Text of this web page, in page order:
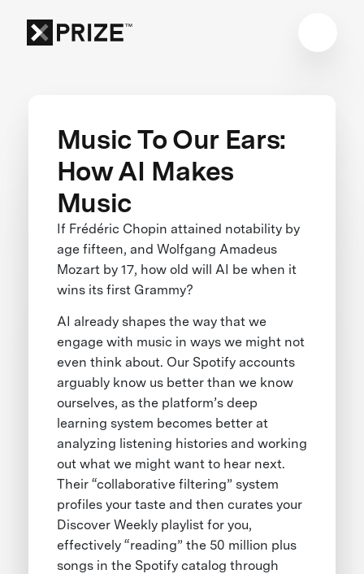
Music To Our Ears:
How AI Makes
Music
If Frédéric Chopin attained notability by
age fifteen, and Wolfgang Amadeus
Mozart by 17, how old will AI be when it
wins its first Grammy?
AI already shapes the way that we
engage with music in ways we might not
even think about. Our Spotify accounts
arguably know us better than we know
ourselves, as the platform’s deep
learning system becomes better at
analyzing listening histories and working
out what we might want to hear next.
Their “collaborative filtering” system
profiles your taste and then curates your
Discover Weekly playlist for you,
effectively “reading” the 50 million plus
songs in the Spotify catalog through